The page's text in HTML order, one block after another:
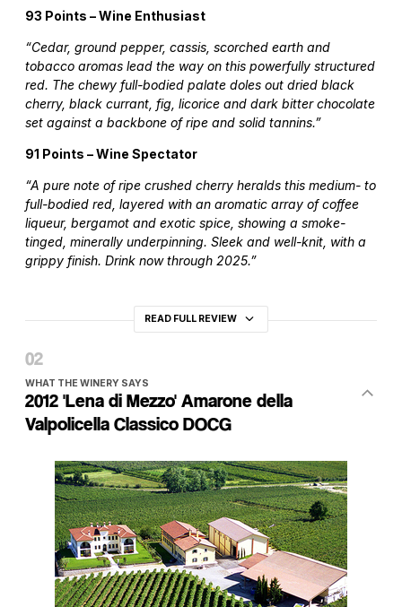
93 Points – Wine Enthusiast
“Cedar, ground pepper, cassis, scorched earth and
tobacco aromas lead the way on this powerfully structured
red. The chewy full-bodied palate doles out dried black
cherry, black currant, fig, licorice and dark bitter chocolate
set against a backbone of ripe and solid tannins.”
91 Points – Wine Spectator
“A pure note of ripe crushed cherry heralds this medium- to
full-bodied red, layered with an aromatic array of coffee
liqueur, bergamot and exotic spice, showing a smoke-
tinged, minerally underpinning. Sleek and well-knit, with a
grippy finish. Drink now through 2025.”
READ FULL REVIEW
WHAT THE WINERY SAYS
2012 'Lena di Mezzo' Amarone della
Valpolicella Classico DOCG